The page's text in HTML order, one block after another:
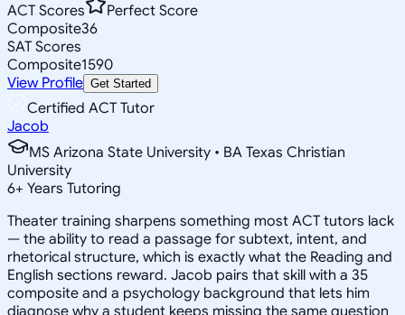
ACT Scores
Perfect Score
Composite36
SAT Scores
Composite1590
View Profile Get Started
Certified ACT Tutor
Jacob
MS Arizona State University • BA Texas Christian
University
6+ Years Tutoring
Theater training sharpens something most ACT tutors lack
— the ability to read a passage for subtext, intent, and
rhetorical structure, which is exactly what the Reading and
English sections reward. Jacob pairs that skill with a 35
composite and a psychology background that lets him
diagnose why a student keeps missing the same question